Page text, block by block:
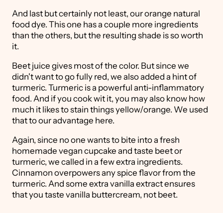
And last but certainly not least, our orange natural
food dye. This one has a couple more ingredients
than the others, but the resulting shade is so worth
it.
Beet juice gives most of the color. But since we
didn't want to go fully red, we also added a hint of
turmeric. Turmeric is a powerful anti-inflammatory
food. And if you cook wit it, you may also know how
much it likes to stain things yellow/orange. We used
that to our advantage here.
Again, since no one wants to bite into a fresh
homemade vegan cupcake and taste beet or
turmeric, we called in a few extra ingredients.
Cinnamon overpowers any spice flavor from the
turmeric. And some extra vanilla extract ensures
that you taste vanilla buttercream, not beet.